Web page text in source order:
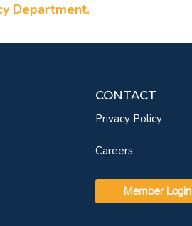
Department.
CONTACT
Privacy Policy
Careers
Member Login